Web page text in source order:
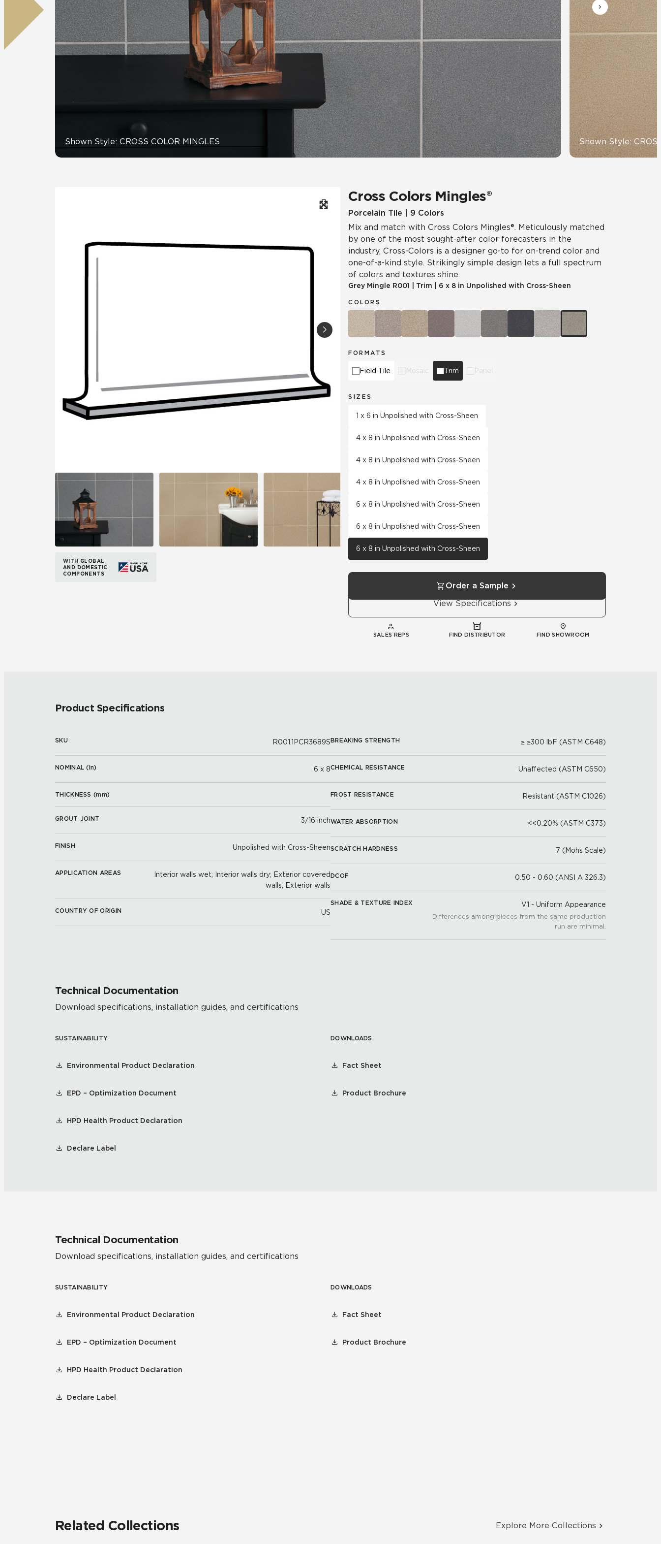
All Panels Tile Over Tile
Wall
Wood Look
Residential Healthcare Hospitality Multifamily Automotive Education
Shown Style: CROSS COLOR MINGLES Shown Style:
WITH GLOBAL
AND DOMESTIC
COMPONENTS
Cross Colors Mingles®
Porcelain Tile | 9 Colors
Mix and match with Cross Colors Mingles®. Meticulously matched
by one of the most sought-after color forecasters in the
industry, Cross-Colors is a designer go-to for on-trend color and
one-of-a-kind style. Strikingly simple design lets a full spectrum
of colors and textures shine.
Grey Mingle R001 Trim 6 x 8 in Unpolished with Cross-Sheen
COLORS
FORMATS
Field Tile Mosaic Trim Panel
SIZES
1 x 6 in Unpolished with Cross-Sheen
4 x 8 in Unpolished with Cross-Sheen
4 x 8 in Unpolished with Cross-Sheen
4 x 8 in Unpolished with Cross-Sheen
6 x 8 in Unpolished with Cross-Sheen
6 x 8 in Unpolished with Cross-Sheen
6 x 8 in Unpolished with Cross-Sheen
Order a Sample
View Specifications
SALES REPS FIND DISTRIBUTOR FIND SHOWROOM
Product Specifications
SKU R001.1PCR3689S
NOMINAL (in) 6 x 8
THICKNESS (mm)
GROUT JOINT 3/16 inch
FINISH Unpolished with Cross-Sheen
APPLICATION AREAS
Interior walls wet; Interior walls dry; Exterior covered
walls; Exterior walls
COUNTRY OF ORIGIN US
BREAKING STRENGTH ≥ ≥300 lbF (ASTM C648)
CHEMICAL RESISTANCE Unaffected (ASTM C650)
FROST RESISTANCE Resistant (ASTM C1026)
WATER ABSORPTION <<0.20% (ASTM C373)
SCRATCH HARDNESS 7 (Mohs Scale)
DCOF 0.50 - 0.60 (ANSI A 326.3)
SHADE & TEXTURE INDEX V1 - Uniform Appearance
Differences among pieces from the same production
run are minimal.
Technical Documentation
Download specifications, installation guides, and certifications
SUSTAINABILITY
Environmental Product Declaration
EPD – Optimization Document
HPD Health Product Declaration
Declare Label
DOWNLOADS
Fact Sheet
Product Brochure
Technical Documentation
Download specifications, installation guides, and certifications
SUSTAINABILITY
Environmental Product Declaration
EPD – Optimization Document
HPD Health Product Declaration
Declare Label
DOWNLOADS
Fact Sheet
Product Brochure
Related Collections Explore More Collections